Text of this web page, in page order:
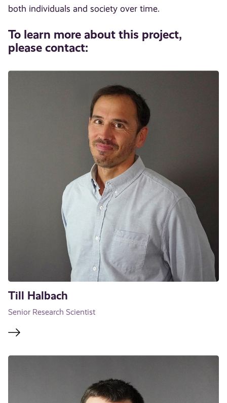
both individuals and society over time.
To learn more about this project,
please contact:
Till Halbach
Senior Research Scientist